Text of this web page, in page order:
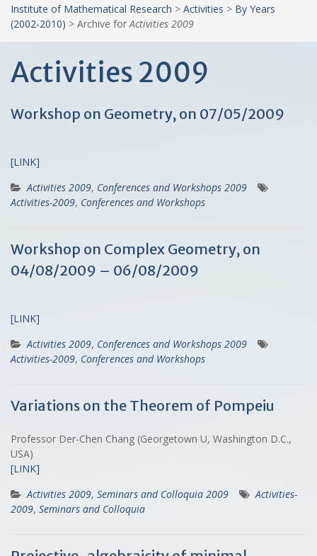
Institute of Mathematical Research > Activities > By Years
(2002-2010) > Archive for Activities 2009
Activities 2009
Workshop on Geometry, on 07/05/2009
[LINK]
Activities 2009, Conferences and Workshops 2009
Activities-2009, Conferences and Workshops
Workshop on Complex Geometry, on
04/08/2009 – 06/08/2009
[LINK]
Activities 2009, Conferences and Workshops 2009
Activities-2009, Conferences and Workshops
Variations on the Theorem of Pompeiu
Professor Der-Chen Chang (Georgetown U, Washington D.C.,
USA)
[LINK]
Activities 2009, Seminars and Colloquia 2009
Activities-
2009, Seminars and Colloquia